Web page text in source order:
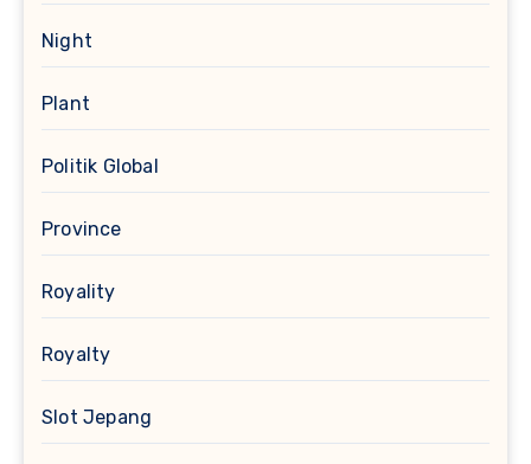
Night
Plant
Politik Global
Province
Royality
Royalty
Slot Jepang